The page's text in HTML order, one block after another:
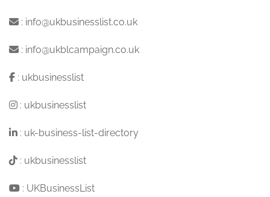
: info@ukbusinesslist.co.uk
: info@ukblcampaign.co.uk
: ukbusinesslist
: ukbusinesslist
: uk-business-list-directory
: ukbusinesslist
: UKBusinessList